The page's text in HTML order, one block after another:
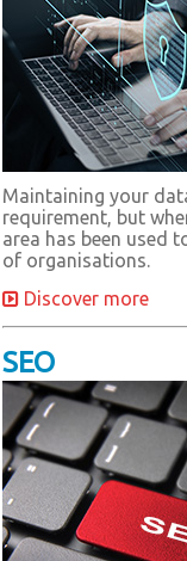
Maintaining your
requirement, but
area has been used
of organisations.
Discover more
SEO